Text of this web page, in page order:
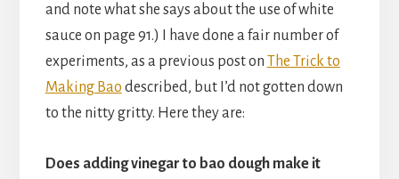
and note what she says about the use of white
sauce on page 91.) I have done a fair number of
experiments, as a previous post on The Trick to
Making Bao described, but I’d not gotten down
to the nitty gritty. Here they are:
Does adding vinegar to bao dough make it